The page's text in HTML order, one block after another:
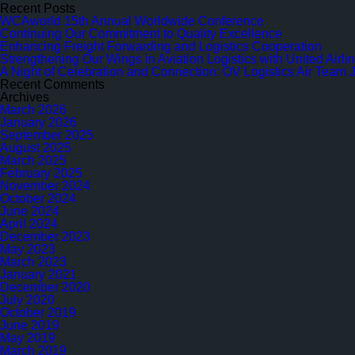
Program
for:
Recent Posts
WCAworld 15th Annual Worldwide Conference
Continuing Our Commitment to Quality Excellence
Enhancing Freight Forwarding and Logistics Cooperation
Strengthening Our Wings in Aviation Logistics with United
A Night of Celebration and Connection: OV Logistics Air Team
Recent Comments
Archives
March 2026
January 2026
September 2025
August 2025
March 2025
February 2025
November 2024
October 2024
June 2024
April 2024
December 2023
May 2023
March 2023
January 2021
December 2020
July 2020
October 2019
June 2019
May 2019
March 2019